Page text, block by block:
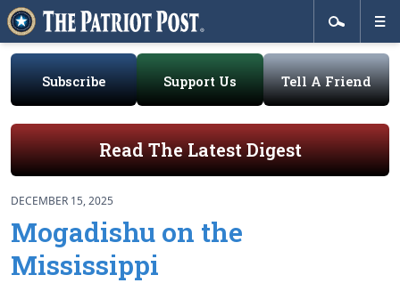
Subscribe Support Us Tell A Friend
Read The Latest Digest
DECEMBER 15, 2025
Mogadishu on the
Mississippi